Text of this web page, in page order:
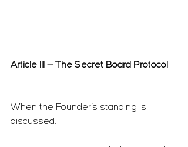
Article III — The Secret Board Protocol
When the Founder’s standing is
discussed: